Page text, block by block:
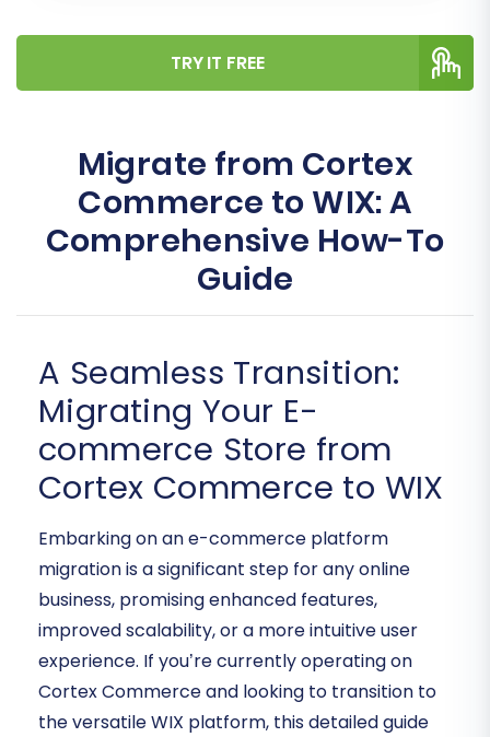
TRY IT FREE
Migrate from Cortex
Commerce to WIX: A
Comprehensive How-To
Guide
A Seamless Transition:
Migrating Your E-
commerce Store from
Cortex Commerce to WIX
Embarking on an e-commerce platform
migration is a significant step for any online
business, promising enhanced features,
improved scalability, or a more intuitive user
experience. If you’re currently operating on
Cortex Commerce and looking to transition to
the versatile WIX platform, this detailed guide